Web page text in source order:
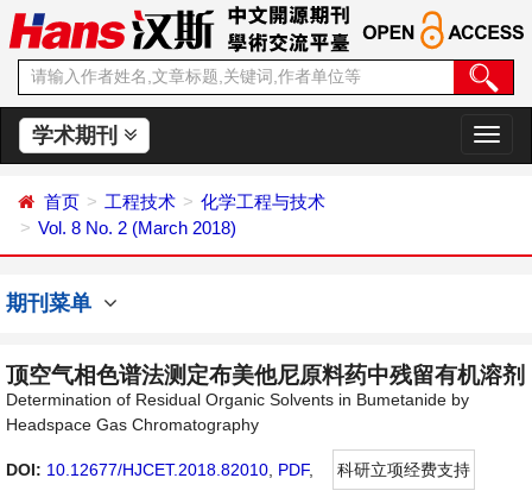
学术期刊
切
换
首页 工程技术
化学工程与技术
Vol. 8 No. 2 (March 2018)
期刊菜单
顶空气相色谱法测定布美他尼原料药中残留有机溶剂
Determination of Residual Organic Solvents in Bumetanide by
Headspace Gas Chromatography
DOI: 10.12677/HJCET.2018.82010 PDF,
科研立项经费支持